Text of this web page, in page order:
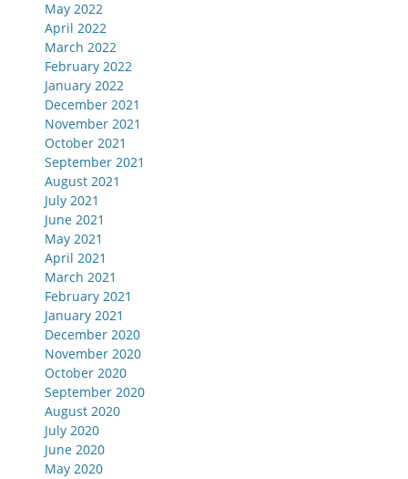
May 2022
April 2022
March 2022
February 2022
January 2022
December 2021
November 2021
October 2021
September 2021
August 2021
July 2021
June 2021
May 2021
April 2021
March 2021
February 2021
January 2021
December 2020
November 2020
October 2020
September 2020
August 2020
July 2020
June 2020
May 2020